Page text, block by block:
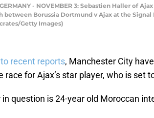
- NOVEMBER 3: Sebastien Haller of
between Borussia Dortmund v Ajax at the
Getty Images)
recent reports, Manchester City
race for Ajax’s star player, who is set
in question is 24-year old Moroccan